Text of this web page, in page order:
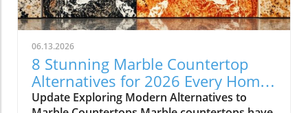
community values and quality service. They
are redefining what it means to be customer-
focused in the gutter service industry.A Focus
on Customer ExperienceAt the heart of The
Brothers That Just Do Gutters lies a
commitment to transparency and building
lasting relationships with clients. By openly
06.13.2026
8 Stunning Marble Countertop
Alternatives for 2026 Every Home
Needs
Update Exploring Modern Alternatives to